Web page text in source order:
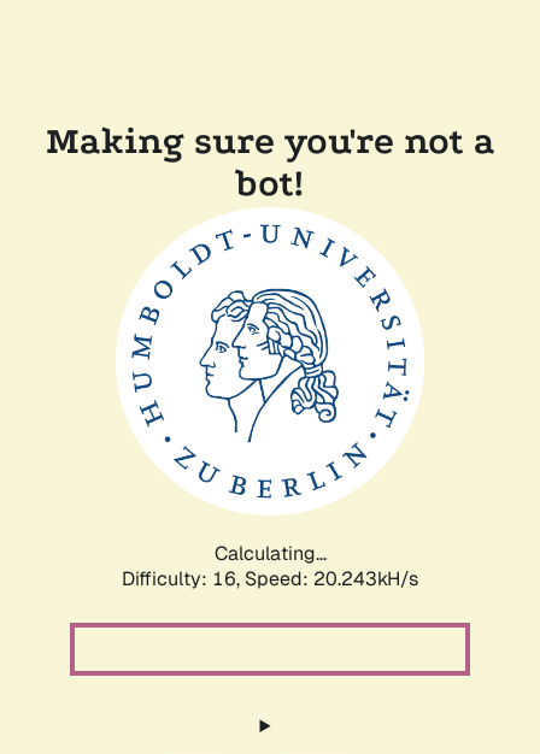
Making sure you're not a
bot!
Calculating...
Difficulty: 16, Speed: 20.243kH/s